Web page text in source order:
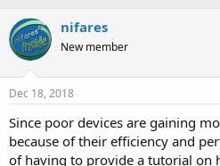
r
e
a
t
a
t
a
t
e
nifares
New member
Dec 18, 2018
Since poor devices are gaining
because of their efficiency and
of having to provide a tutorial on